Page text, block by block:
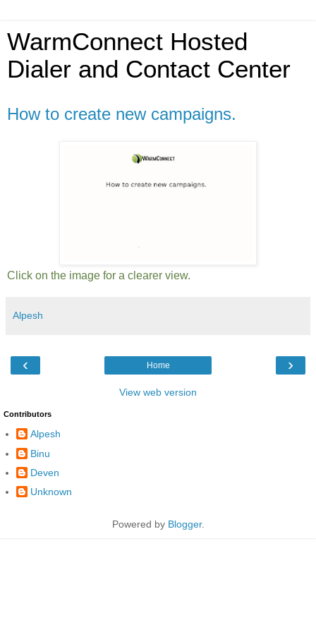
WarmConnect Hosted
Dialer and Contact Center
How to create new campaigns.
Click on the image for a clearer view.
Alpesh
‹ ›
Home
View web version
Contributors
Alpesh
Binu
Deven
Unknown
Powered by Blogger.